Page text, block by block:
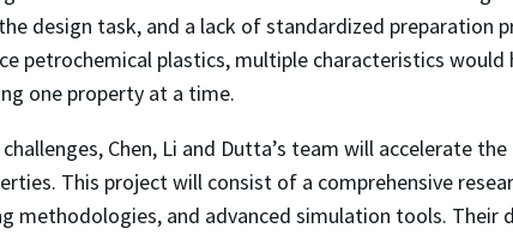
design task, and a lack of standardized preparation
petrochemical plastics, multiple characteristics
one property at a time.
Chen, Li and Dutta’s team will accelerate
This project will consist of a comprehensive
methodologies, and advanced simulation tools.